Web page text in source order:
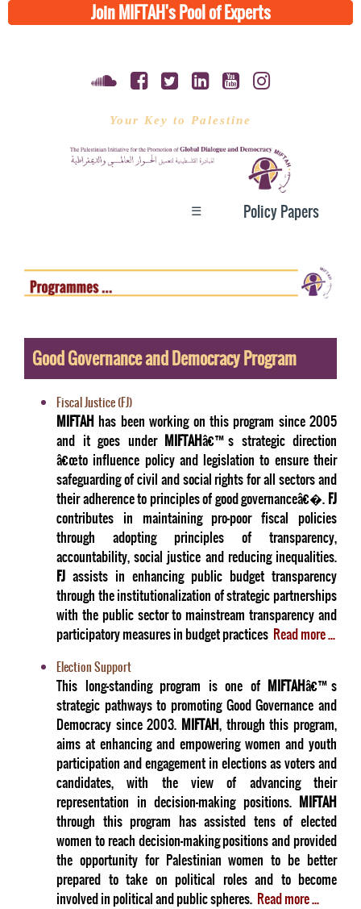
Join MIFTAH's Pool of Experts
Your Key to Palestine
Policy Papers
☰
Good Governance and Democracy Program
Fiscal Justice (FJ)
MIFTAH has been working on this program since 2005
and it goes under MIFTAHâ€™s strategic direction
â€œto influence policy and legislation to ensure their
safeguarding of civil and social rights for all sectors and
their adherence to principles of good governanceâ€�. FJ
contributes in maintaining pro-poor fiscal policies
through adopting principles of transparency,
accountability, social justice and reducing inequalities.
FJ assists in enhancing public budget transparency
through the institutionalization of strategic partnerships
with the public sector to mainstream transparency and
participatory measures in budget practices Read more ...
Election Support
This long-standing program is one of MIFTAHâ€™s
strategic pathways to promoting Good Governance and
Democracy since 2003. MIFTAH, through this program,
aims at enhancing and empowering women and youth
participation and engagement in elections as voters and
candidates, with the view of advancing their
representation in decision-making positions. MIFTAH
through this program has assisted tens of elected
women to reach decision-making positions and provided
the opportunity for Palestinian women to be better
prepared to take on political roles and to become
involved in political and public spheres. Read more ...